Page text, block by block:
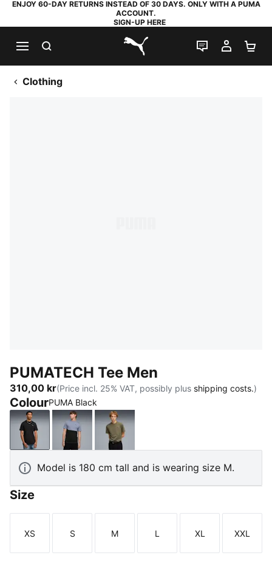
ENJOY 60-DAY RETURNS INSTEAD OF 30 DAYS. ONLY WITH A PUMA
ACCOUNT.
SIGN-UP HERE
PUMA.com
LIVE CHAT
MY
Clothing
PUMATECH Tee Men
310,00 kr(Price incl. 25% VAT, possibly plus shipping costs.)
ColourPUMA Black
PUMA BlackGray SkyLoden Green
Model is 180 cm tall and is wearing size M.
Size
Size
XS
Size
S
Size
M
Size
L
Size
XL
Size
XXL